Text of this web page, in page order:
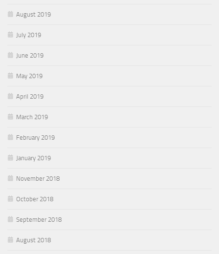
August 2019
July 2019
June 2019
May 2019
April 2019
March 2019
February 2019
January 2019
November 2018
October 2018
September 2018
August 2018